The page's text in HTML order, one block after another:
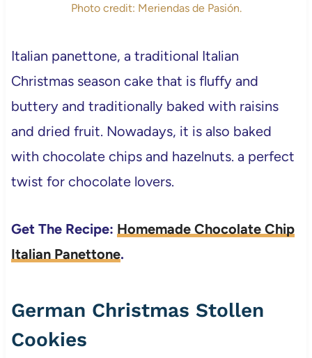
Photo credit: Meriendas de Pasión.
Italian panettone, a traditional Italian
Christmas season cake that is fluffy and
buttery and traditionally baked with raisins
and dried fruit. Nowadays, it is also baked
with chocolate chips and hazelnuts. a perfect
twist for chocolate lovers.
Get The Recipe: Homemade Chocolate Chip
Italian Panettone.
German Christmas Stollen
Cookies